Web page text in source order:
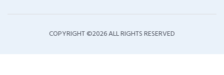
COPYRIGHT ©2026 ALL RIGHTS RESERVED